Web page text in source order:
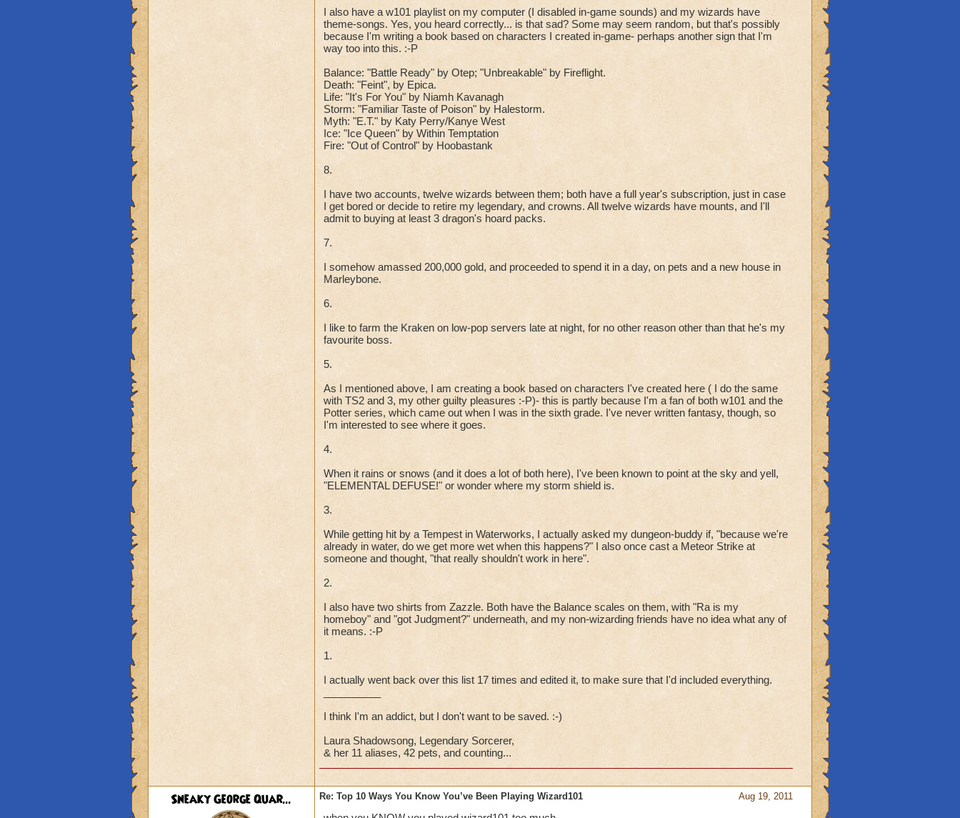
I also have a w101 playlist on my computer (I disabled in-game sounds) and my wizards have
theme-songs. Yes, you heard correctly... is that sad? Some may seem random, but that's possibly
because I'm writing a book based on characters I created in-game- perhaps another sign that I'm
way too into this. :-P
Balance: "Battle Ready" by Otep; "Unbreakable" by Fireflight.
Death: "Feint", by Epica.
Life: "It's For You" by Niamh Kavanagh
Storm: "Familiar Taste of Poison" by Halestorm.
Myth: "E.T." by Katy Perry/Kanye West
Ice: "Ice Queen" by Within Temptation
Fire: "Out of Control" by Hoobastank
8.
I have two accounts, twelve wizards between them; both have a full year's subscription, just in case
I get bored or decide to retire my legendary, and crowns. All twelve wizards have mounts, and I'll
admit to buying at least 3 dragon's hoard packs.
7.
I somehow amassed 200,000 gold, and proceeded to spend it in a day, on pets and a new house in
Marleybone.
6.
I like to farm the Kraken on low-pop servers late at night, for no other reason other than that he's my
favourite boss.
5.
As I mentioned above, I am creating a book based on characters I've created here ( I do the same
with TS2 and 3, my other guilty pleasures :-P)- this is partly because I'm a fan of both w101 and the
Potter series, which came out when I was in the sixth grade. I've never written fantasy, though, so
I'm interested to see where it goes.
4.
When it rains or snows (and it does a lot of both here), I've been known to point at the sky and yell,
"ELEMENTAL DEFUSE!" or wonder where my storm shield is.
3.
While getting hit by a Tempest in Waterworks, I actually asked my dungeon-buddy if, "because we're
already in water, do we get more wet when this happens?" I also once cast a Meteor Strike at
someone and thought, "that really shouldn't work in here".
2.
I also have two shirts from Zazzle. Both have the Balance scales on them, with "Ra is my
homeboy" and "got Judgment?" underneath, and my non-wizarding friends have no idea what any of
it means. :-P
1.
I actually went back over this list 17 times and edited it, to make sure that I'd included everything.
I think I'm an addict, but I don't want to be saved. :-)
Laura Shadowsong, Legendary Sorcerer,
& her 11 aliases, 42 pets, and counting...
Sneaky George Quar... Aug 19, 2011
Re: Top 10 Ways You Know You’ve Been Playing Wizard101